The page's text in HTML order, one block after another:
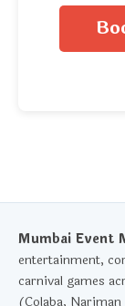
Mumbai Event
entertainment,
carnival games
(Colaba,